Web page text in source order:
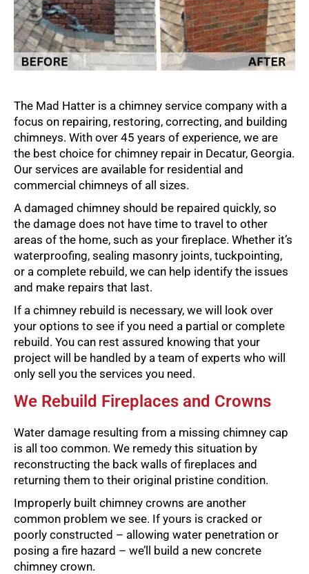
The Mad Hatter is a chimney service company with a
focus on repairing, restoring, correcting, and building
chimneys. With over 45 years of experience, we are
the best choice for chimney repair in Decatur, Georgia.
Our services are available for residential and
commercial chimneys of all sizes.
A damaged chimney should be repaired quickly, so
the damage does not have time to travel to other
areas of the home, such as your fireplace. Whether it’s
waterproofing, sealing masonry joints, tuckpointing,
or a complete rebuild, we can help identify the issues
and make repairs that last.
If a chimney rebuild is necessary, we will look over
your options to see if you need a partial or complete
rebuild. You can rest assured knowing that your
project will be handled by a team of experts who will
only sell you the services you need.
We Rebuild Fireplaces and Crowns
Water damage resulting from a missing chimney cap
is all too common. We remedy this situation by
reconstructing the back walls of fireplaces and
returning them to their original pristine condition.
Improperly built chimney crowns are another
common problem we see. If yours is cracked or
poorly constructed – allowing water penetration or
posing a fire hazard – we’ll build a new concrete
chimney crown.